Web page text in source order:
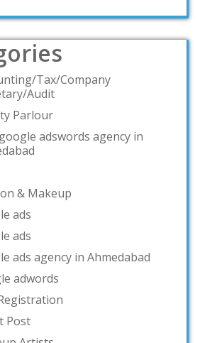
Tax/Company
Audit
Parlour
adswords agency in
& Makeup
ads
ads
ads agency in Ahmedabad
adwords
Post